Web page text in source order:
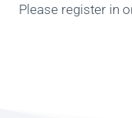
Please register in